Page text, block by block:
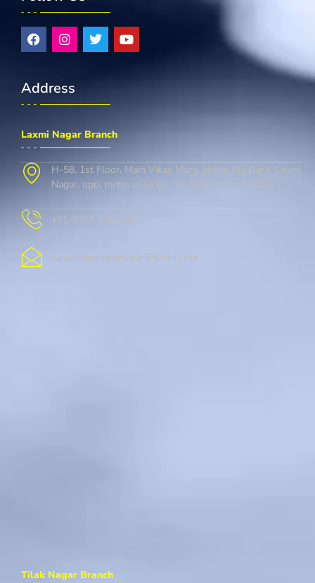
Address
Laxmi Nagar Branch
H-58, 1st Floor, Main Vikas Marg, above Sbi Bank, Laxmi
Nagar, opp. metro pillar no. 37, delhi, Delhi 110092
+91 9667-728-146
cambridgelaxminagar@gmail.com
Tilak Nagar Branch